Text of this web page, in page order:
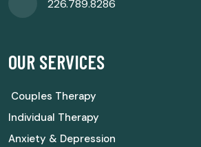
226.789.8286
OUR SERVICES
Couples Therapy
Individual Therapy
Anxiety & Depression